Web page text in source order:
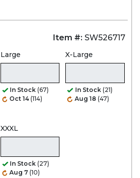
Item #: SW526717
Large
In Stock (67)
Oct 14 (114)
X-Large
In Stock (21)
Aug 18 (47)
XXXL
In Stock (27)
Aug 7 (10)